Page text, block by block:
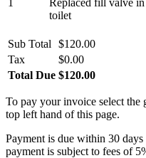
toilet
Sub Total
$120.00
Tax
$0.00
Total Due $120.00
To pay your invoice select the
top left hand of this page.
Payment is due within 30
payment is subject to fees of